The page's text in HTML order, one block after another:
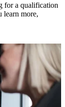
for a qualification
learn more,